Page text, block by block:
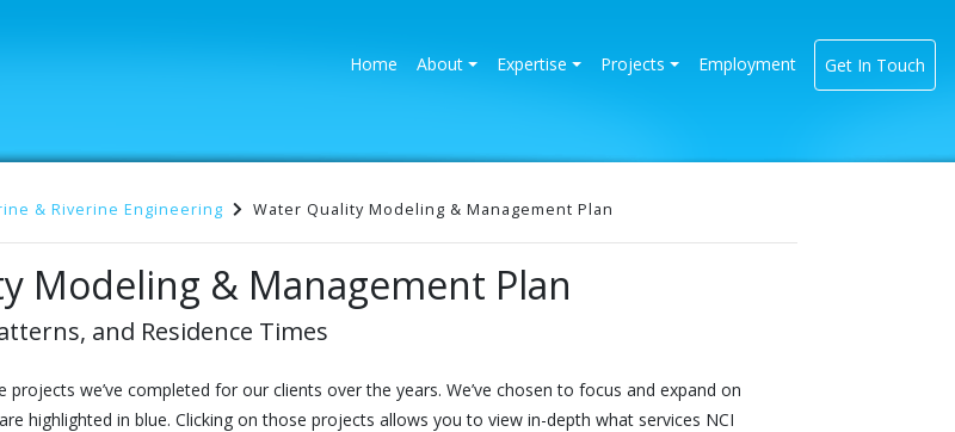
Home (current)
About Expertise Projects Employment Get In Touch
& Riverine Engineering Water Quality Modeling & Management Plan
Modeling & Management Plan
and Residence Times
we’ve completed for our clients over the years. We’ve chosen to focus and expand on
highlighted in blue. Clicking on those projects allows you to view in-depth what services NCI